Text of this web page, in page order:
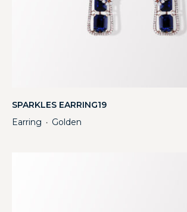
SPARKLES EARRING19
Earring ・ Golden